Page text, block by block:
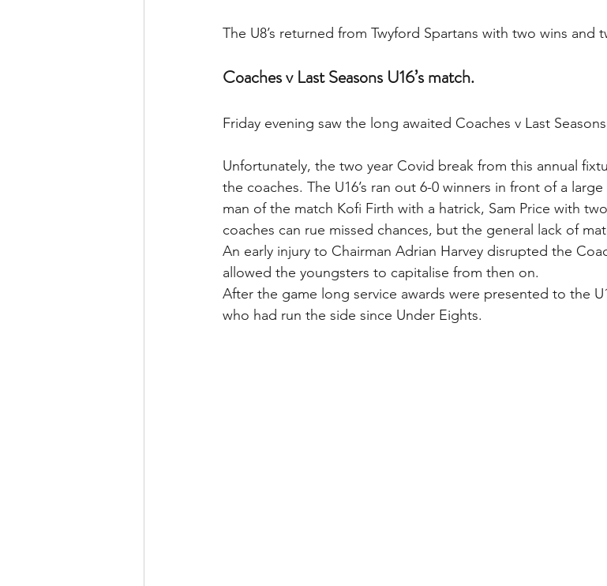
The U8’s returned from Twyford Spartans with two wins and
Coaches v Last Seasons U16’s match.
Friday evening saw the long awaited Coaches v Last Seasons
Unfortunately, the two year Covid break from this annual
the coaches. The U16’s ran out 6-0 winners in front of a
man of the match Kofi Firth with a hatrick, Sam Price with
coaches can rue missed chances, but the general lack of
An early injury to Chairman Adrian Harvey disrupted the
allowed the youngsters to capitalise from then on.
After the game long service awards were presented to the
who had run the side since Under Eights.